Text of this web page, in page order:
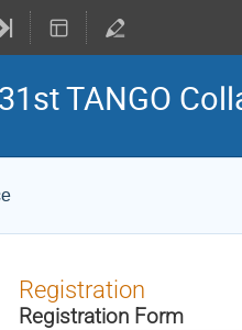
31st TANGO
Registration
Registration Form